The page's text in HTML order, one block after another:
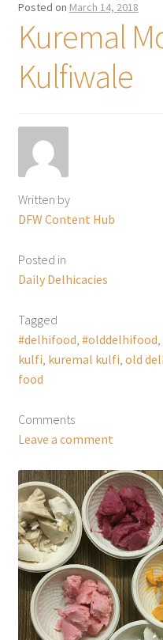
Posted on March 14, 2018
Kuremal
Kulfiwale
Written by
DFW Content Hub
Posted in
Daily Delhicacies
Tagged
#delhifood #olddelhifood
kulfi kuremal kulfi old
food
Comments
Leave a comment